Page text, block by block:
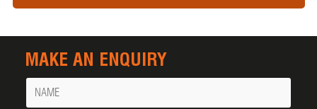
MAKE AN ENQUIRY
Name